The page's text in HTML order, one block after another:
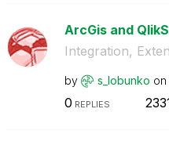
ArcGis and
Integration,
by s_lobunko on
0 REPLIES